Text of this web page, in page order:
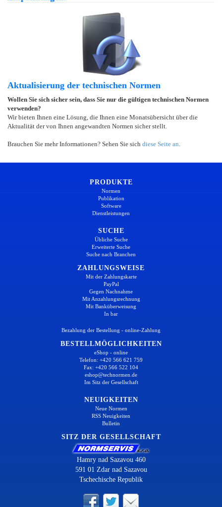
Aktualisierung der technischen Normen
Wollen Sie sich sicher sein, dass Sie nur die gültigen technischen Normen
verwenden?
Wir bieten Ihnen eine Lösung, die Ihnen eine Monatsübersicht über die
Aktualität der von Ihnen angewandten Normen sicher stellt.
Brauchen Sie mehr Informationen? Sehen Sie sich diese Seite an
PRODUKTE
Normen
Publikation
Software
Dienstleistungen
SUCHE
Übliche Suche
Erweiterte Suche
Suche nach Branchen
ZAHLUNGSWEISE
Mit der Zahlungskarte
PayPal
Gegen Nachnahme
Mit Anzahlungsrechnung
Mit Banküberweisung
In bar
Bezahlung der Bestellung - online-Zahlung
BESTELLMÖGLICHKEITEN
eShop - online
Telefon: +420 566 621 759
Fax: +420 566 522 104
eshop@technormen.de
Im Sitz der Gesellschaft
NEUIGKEITEN
Neue Normen
RSS Neuigkeiten
Bulletin
SITZ DER GESELLSCHAFT
Hamry nad Sazavou 460
591 01 Zdar nad Sazavou
Tschechische Republik